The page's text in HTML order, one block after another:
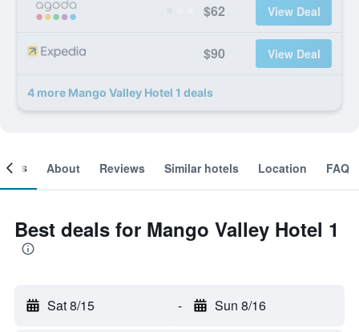
$62 View Deal
$90 View Deal
4 more Mango Valley Hotel 1 deals
About Reviews Similar hotels Location FAQ
Best deals for Mango Valley Hotel 1
Sat 8/15 - Sun 8/16